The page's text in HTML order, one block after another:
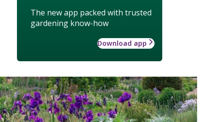
The new app packed with trusted
gardening know-how
Download app